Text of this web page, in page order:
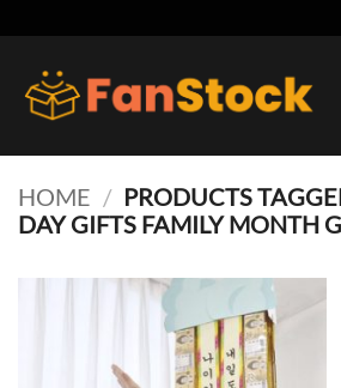
content
HOME / PRODUCTS
DAY GIFTS FAMILY MONTH